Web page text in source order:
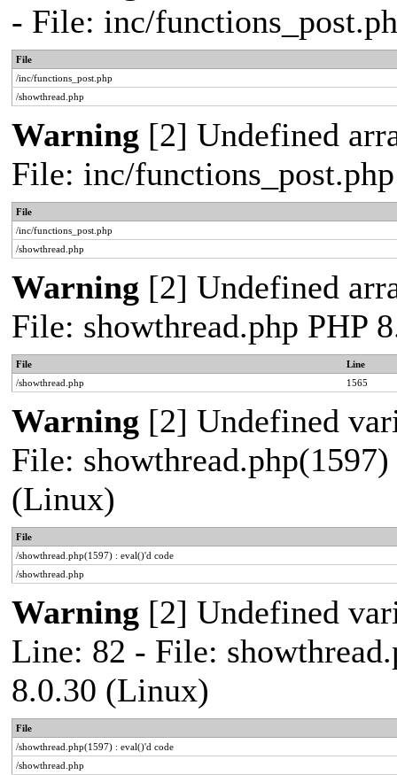
- File: inc/
File
/inc/functions_post.php
/showthread.php
Warning [2] Undefined
File: inc/
File
/inc/functions_post.php
/showthread.php
Warning [2] Undefined
File: showthread.php PHP
File
Line
/showthread.php
1565
Warning [2] Undefined
File:
(Linux)
File
/showthread.php(1597) : eval()'d code
/showthread.php
Warning [2] Undefined
Line: 82 - File:
8.0.30 (Linux)
File
/showthread.php(1597) : eval()'d code
/showthread.php